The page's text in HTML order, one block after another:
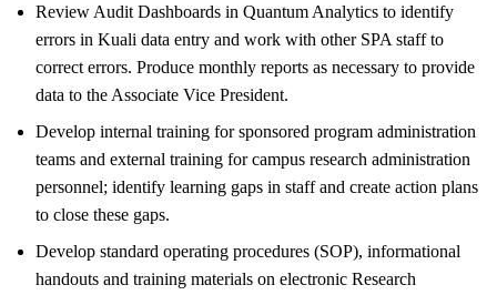
Review Audit Dashboards in Quantum Analytics to identify
errors in Kuali data entry and work with other SPA staff to
correct errors. Produce monthly reports as necessary to provide
data to the Associate Vice President.
Develop internal training for sponsored program administration
teams and external training for campus research administration
personnel; identify learning gaps in staff and create action plans
to close these gaps.
Develop standard operating procedures (SOP), informational
handouts and training materials on electronic Research